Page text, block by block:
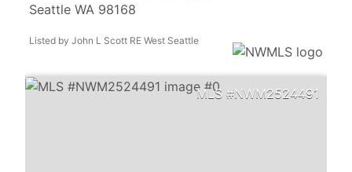
Seattle WA 98168
Listed by John L Scott RE West Seattle
NWM2524491